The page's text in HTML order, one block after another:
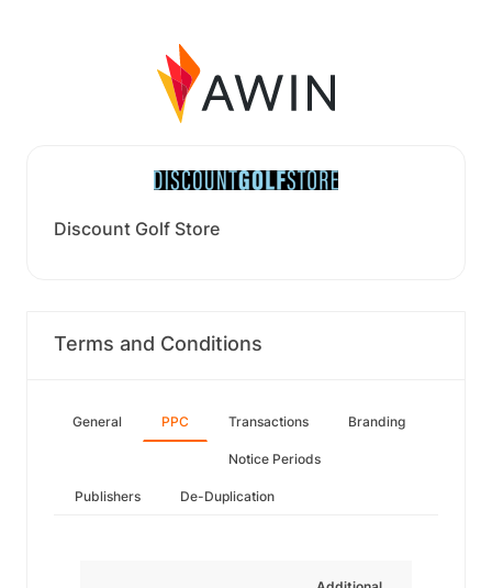
Discount Golf Store
Terms and Conditions
General PPC Transactions Branding
Notice Periods
Publishers De-Duplication